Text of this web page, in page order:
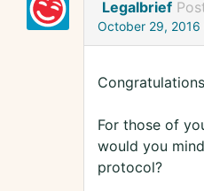
Legalbrief
October 29, 2016
For those of
would you
protocol?